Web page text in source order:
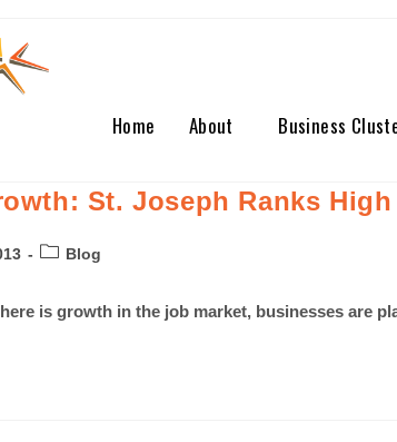
Home About Business
St. Joseph Ranks High
Blog
is growth in the job market, businesses